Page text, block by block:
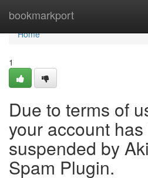
bookmarkport
Home
Home
1
Due to terms of
your account
suspended by
Spam Plugin.